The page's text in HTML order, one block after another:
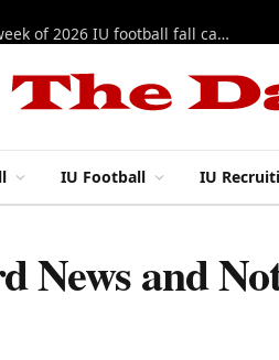
returning for a fifth season
IU Football IU
News and